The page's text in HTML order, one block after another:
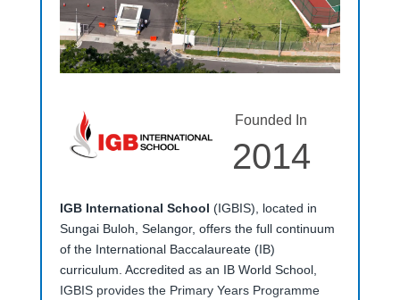
Founded In
2014
IGB International School (IGBIS), located in
Sungai Buloh, Selangor, offers the full continuum
of the International Baccalaureate (IB)
curriculum. Accredited as an IB World School,
IGBIS provides the Primary Years Programme